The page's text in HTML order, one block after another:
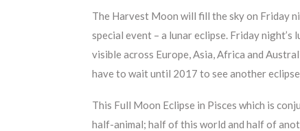
The Harvest Moon will fill the sky on Friday
special event – a lunar eclipse. Friday
visible across Europe, Asia, Africa and
have to wait until 2017 to see another
This Full Moon Eclipse in Pisces which is
half-animal; half of this world and half of